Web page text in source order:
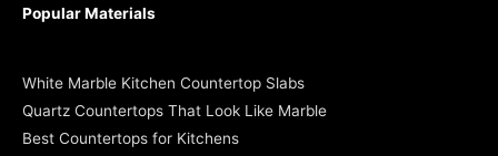
Popular Materials
White Marble Kitchen Countertop Slabs
Quartz Countertops That Look Like Marble
Best Countertops for Kitchens